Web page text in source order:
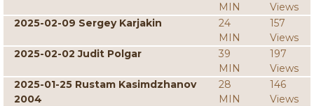
MIN
Views
2025-02-09 Sergey Karjakin
24
MIN
157
Views
2025-02-02 Judit Polgar
39
MIN
197
Views
2025-01-25 Rustam Kasimdzhanov
2004
28
MIN
146
Views